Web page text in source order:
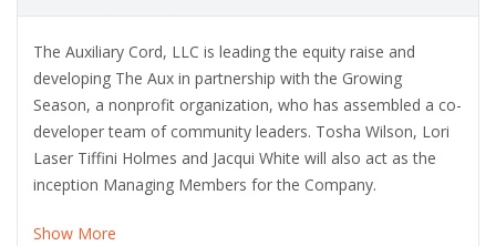
The Auxiliary Cord, LLC is leading the equity raise and
developing The Aux in partnership with the Growing
Season, a nonprofit organization, who has assembled a co-
developer team of community leaders. Tosha Wilson, Lori
Laser Tiffini Holmes and Jacqui White will also act as the
inception Managing Members for the Company.
Show More